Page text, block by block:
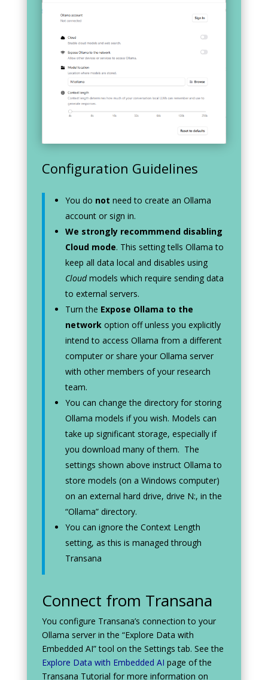
Configuration Guidelines
You do not need to create an Ollama
account or sign in.
We strongly recommmend disabling
Cloud mode. This setting tells Ollama to
keep all data local and disables using
Cloudmodels which require sending data
to external servers.
Turn the Expose Ollama to the
networkoption off unless you explicitly
intend to access Ollama from a different
computer or share your Ollama server
with other members of your research
team.
You can change the directory for storing
Ollama models if you wish. Models can
take up significant storage, especially if
you download many of them. The
settings shown above instruct Ollama to
store models (on a Windows computer)
on an external hard drive, drive N:, in the
“Ollama” directory.
You can ignore the Context Length
setting, as this is managed through
Transana
Connect from Transana
You configure Transana’s connection to your
Ollama server in the “Explore Data with
Embedded AI” tool on the Settings tab. See the
Explore Data with Embedded AI page of the
Transana Tutorial for more information on